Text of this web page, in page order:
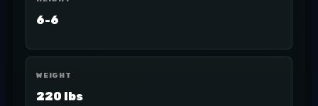
6-6
WEIGHT
220 lbs